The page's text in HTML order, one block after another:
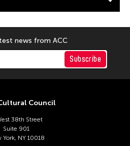
news from ACC
Subscribe
Council
38th Street
Suite 901
York, NY 10018